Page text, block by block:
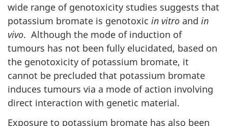
wide range of genotoxicity studies suggests that
potassium bromate is genotoxic in vitro and in
vivo. Although the mode of induction of
tumours has not been fully elucidated, based on
the genotoxicity of potassium bromate, it
cannot be precluded that potassium bromate
induces tumours via a mode of action involving
direct interaction with genetic material.
Exposure to potassium bromate has also been